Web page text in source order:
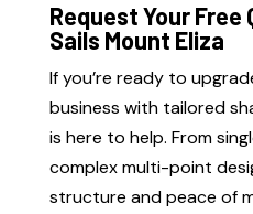
Request Your Free
Sails Mount Eliza
If you’re ready to
business with tailored
is here to help. From
complex multi-point
structure and peace of